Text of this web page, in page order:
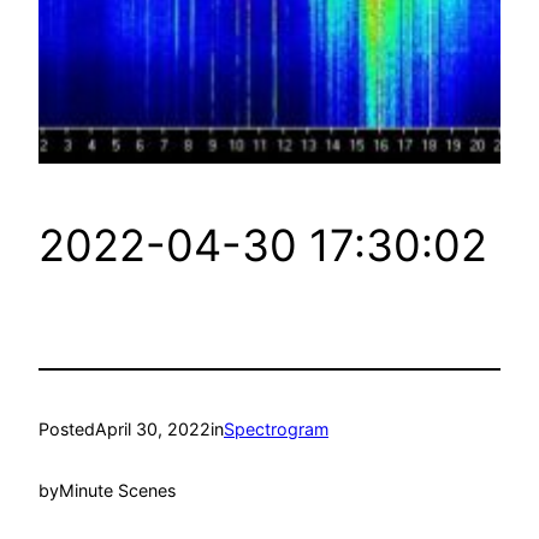
2022-04-30 17:30:02
PostedApril 30, 2022inSpectrogram
byMinute Scenes